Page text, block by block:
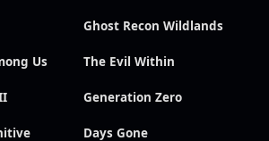
Ghost Recon Wildlands
Us The Evil Within
Generation Zero
Days Gone